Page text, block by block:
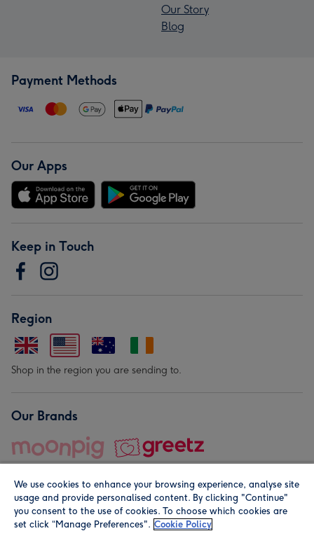
Our Story
Blog
Payment Methods
Our Apps
Keep in Touch
Region
Shop in the region you are sending to.
Our Brands
© Moonpig.com Limited 2026. Registered company address is
We use cookies to enhance your browsing experience, analyse site
usage and provide personalised content. By clicking "Continue"
you consent to the use of cookies. To choose which cookies are
set click “Manage Preferences". Cookie Policy